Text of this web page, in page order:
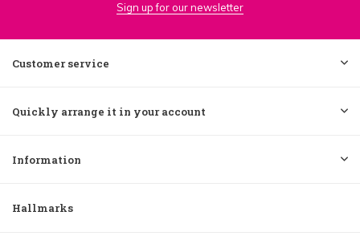
Sign up for our newsletter
Customer service
Quickly arrange it in your account
Information
Hallmarks